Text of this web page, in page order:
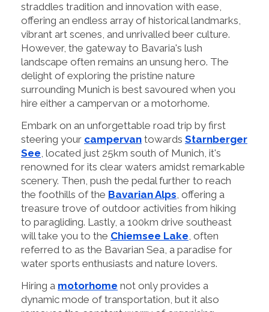
straddles tradition and innovation with ease,
offering an endless array of historical landmarks,
vibrant art scenes, and unrivalled beer culture.
However, the gateway to Bavaria's lush
landscape often remains an unsung hero. The
delight of exploring the pristine nature
surrounding Munich is best savoured when you
hire either a campervan or a motorhome.
Embark on an unforgettable road trip by first
steering your campervan towards Starnberger
See, located just 25km south of Munich, it's
renowned for its clear waters amidst remarkable
scenery. Then, push the pedal further to reach
the foothills of the Bavarian Alps, offering a
treasure trove of outdoor activities from hiking
to paragliding. Lastly, a 100km drive southeast
will take you to the Chiemsee Lake, often
referred to as the Bavarian Sea, a paradise for
water sports enthusiasts and nature lovers.
Hiring a motorhome not only provides a
dynamic mode of transportation, but it also